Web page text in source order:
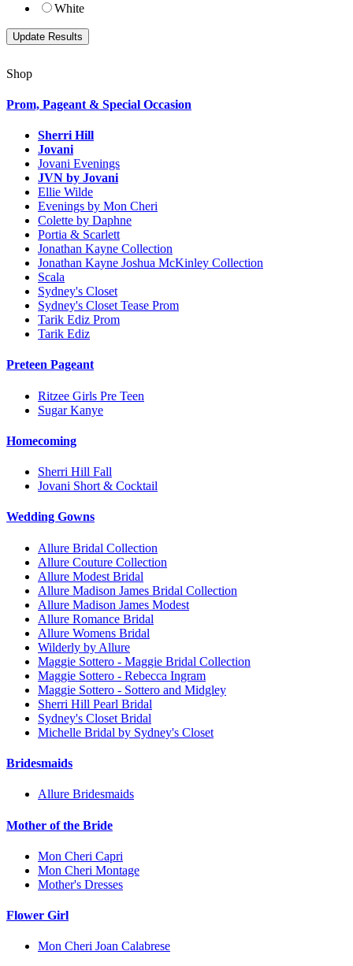
White
Shop
Prom, Pageant & Special Occasion
Sherri Hill
Jovani
Jovani Evenings
JVN by Jovani
Ellie Wilde
Evenings by Mon Cheri
Colette by Daphne
Portia & Scarlett
Jonathan Kayne Collection
Jonathan Kayne Joshua McKinley Collection
Scala
Sydney's Closet
Sydney's Closet Tease Prom
Tarik Ediz Prom
Tarik Ediz
Preteen Pageant
Ritzee Girls Pre Teen
Sugar Kanye
Homecoming
Sherri Hill Fall
Jovani Short & Cocktail
Wedding Gowns
Allure Bridal Collection
Allure Couture Collection
Allure Modest Bridal
Allure Madison James Bridal Collection
Allure Madison James Modest
Allure Romance Bridal
Allure Womens Bridal
Wilderly by Allure
Maggie Sottero - Maggie Bridal Collection
Maggie Sottero - Rebecca Ingram
Maggie Sottero - Sottero and Midgley
Sherri Hill Pearl Bridal
Sydney's Closet Bridal
Michelle Bridal by Sydney's Closet
Bridesmaids
Allure Bridesmaids
Mother of the Bride
Mon Cheri Capri
Mon Cheri Montage
Mother's Dresses
Flower Girl
Mon Cheri Joan Calabrese